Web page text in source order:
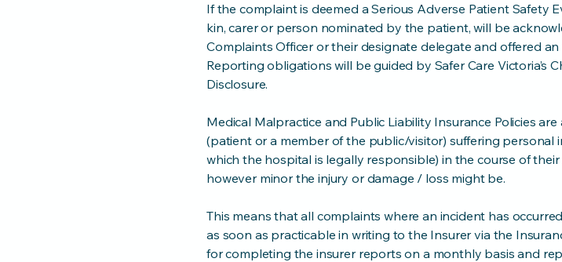
If the complaint is deemed a Serious Adverse Patient Safety
kin, carer or person nominated by the patient, will be
Complaints Officer or their designate delegate and offered
Reporting obligations will be guided by Safer Care Victoria’s
Disclosure.
Medical Malpractice and Public Liability Insurance Policies
(patient or a member of the public/visitor) suffering
which the hospital is legally responsible) in the course of
however minor the injury or damage / loss might be.
This means that all complaints where an incident has
as soon as practicable in writing to the Insurer via the
for completing the insurer reports on a monthly basis and